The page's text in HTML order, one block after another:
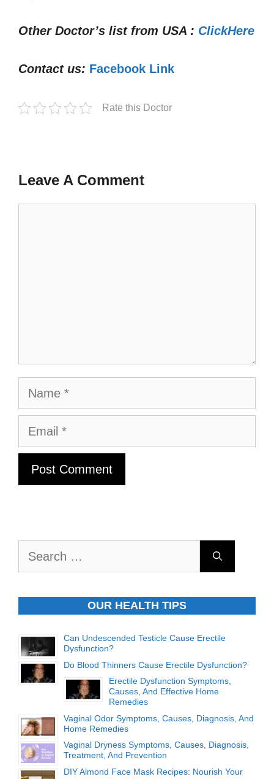
Other Doctor’s list from USA : ClickHere
Contact us: Facebook Link
Rate this Doctor
Leave A Comment
Name
Email
OUR HEALTH TIPS
Can Undescended Testicle Cause Erectile
Dysfunction?
Do Blood Thinners Cause Erectile Dysfunction?
Erectile Dysfunction Symptoms,
Causes, And Effective Home
Remedies
Vaginal Odor Symptoms, Causes, Diagnosis, And
Home Remedies
Vaginal Dryness Symptoms, Causes, Diagnosis,
Treatment, And Prevention
DIY Almond Face Mask Recipes: Nourish Your